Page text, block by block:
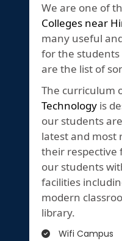
We are one of
Colleges near
many useful
for the
are the list of
The curriculum
Technology is
our students
latest and most
their respective
our students
facilities
modern
library.
Wifi Campus